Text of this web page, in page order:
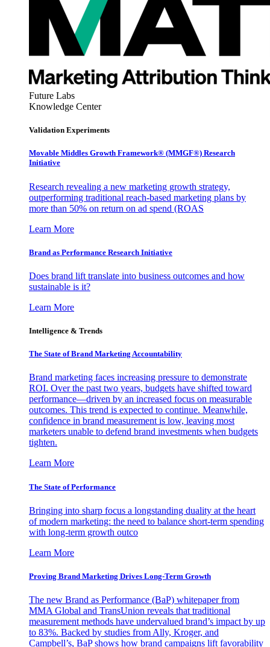
Future Labs
Knowledge Center
Validation Experiments
Movable Middles Growth Framework® (MMGF®) Research
Initiative
Research revealing a new marketing growth strategy,
outperforming traditional reach-based marketing plans by
more than 50% on return on ad spend (ROAS
Learn More
Brand as Performance Research Initiative
Does brand lift translate into business outcomes and how
sustainable is it?
Learn More
Intelligence & Trends
The State of Brand Marketing Accountability
Brand marketing faces increasing pressure to demonstrate
ROI. Over the past two years, budgets have shifted toward
performance—driven by an increased focus on measurable
outcomes. This trend is expected to continue. Meanwhile,
confidence in brand measurement is low, leaving most
marketers unable to defend brand investments when budgets
tighten.
Learn More
The State of Performance
Bringing into sharp focus a longstanding duality at the heart
of modern marketing: the need to balance short-term spending
with long-term growth outco
Learn More
Proving Brand Marketing Drives Long-Term Growth
The new Brand as Performance (BaP) whitepaper from
MMA Global and TransUnion reveals that traditional
measurement methods have undervalued brand’s impact by up
to 83%. Backed by studies from Ally, Kroger, and
Campbell’s, BaP shows how brand campaigns lift favorability